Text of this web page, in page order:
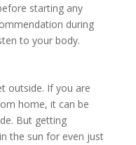
starting any
during
to your body.
outside. If you are
home, it can be
But getting
the sun for even just